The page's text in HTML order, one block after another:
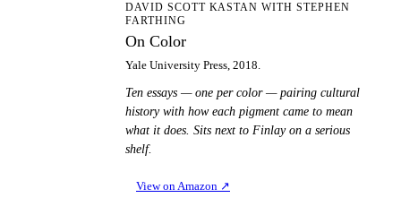
DAVID SCOTT KASTAN WITH STEPHEN
FARTHING
On Color
Yale University Press, 2018.
Ten essays — one per color — pairing cultural
history with how each pigment came to mean
what it does. Sits next to Finlay on a serious
shelf.
View on Amazon ↗